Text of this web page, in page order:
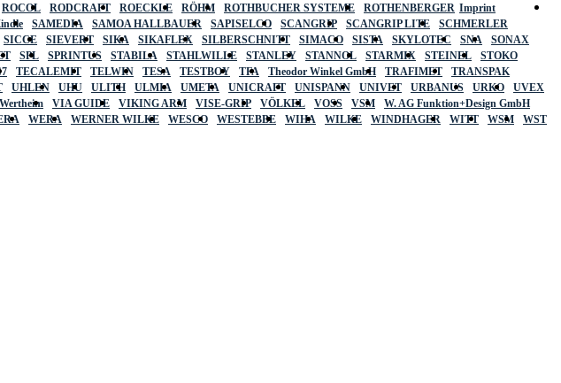
ROCOL RODCRAFT ROECKLE RÖHM ROTHBUCHER SYSTEME
ROTHENBERGER
SAMEDIA SAMOA HALLBAUER SAPISELCO SCANGRIP SCANGRIP LITE
SCHMERLER
SICCE SIEVERT SIKA SIKAFLEX SILBERSCHNITT SIMACO SISTA SKYLOTEC SNA
SONAX
SPL SPRINTUS STABILA STAHLWILLE STANLEY STANNOL STARMIX STEINEL
STOKO
TECALEMIT TELWIN TESA TESTBOY TFA Theodor Winkel GmbH TRAFIMET
TRANSPAK
UHLEN UHU ULITH ULMIA UMETA UNICRAFT UNISPANN UNIVET URBANUS URKO
UVEX
VIA GUIDE VIKING ARM VISE-GRIP VÖLKEL VOSS VSM
W. AG Funktion+Design GmbH
WERA WERNER WILKE WESCO WESTEBBE WIHA WILKE WINDHAGER WITT WSM
WST
Imprint